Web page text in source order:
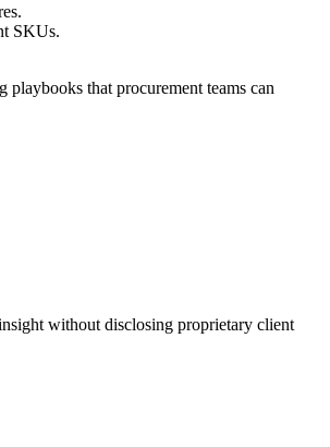
SKUs.
that procurement teams can
without disclosing proprietary client